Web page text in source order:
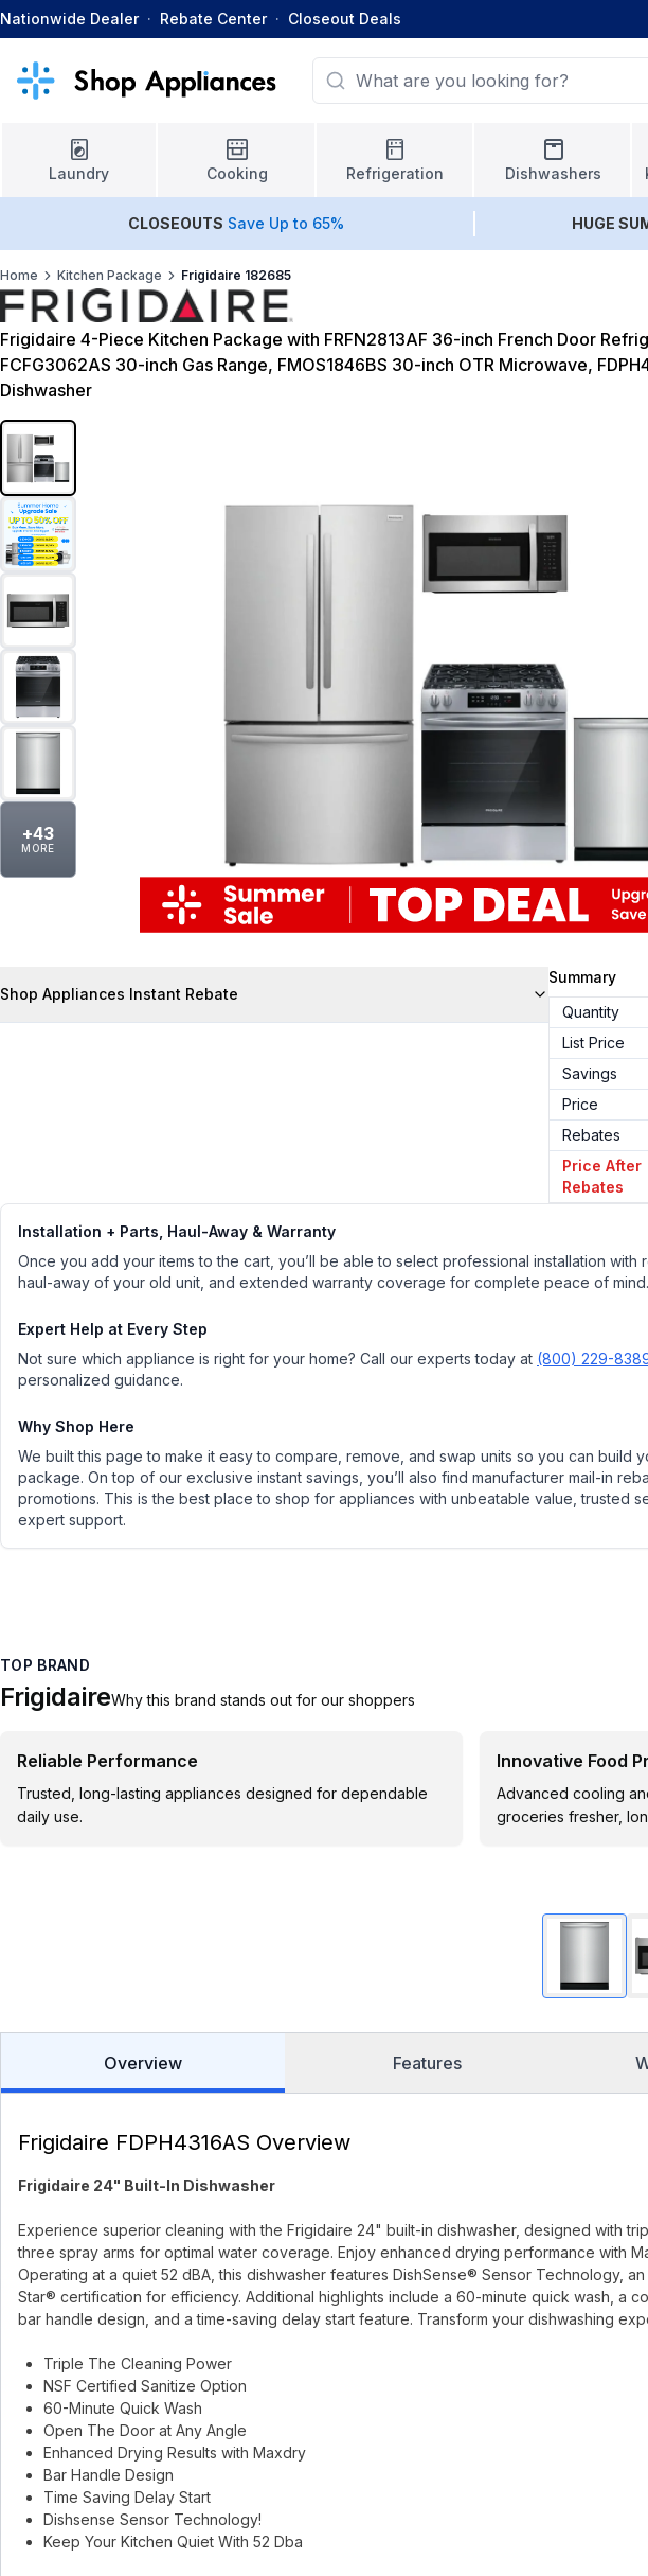
Nationwide Dealer · Rebate Center · Closeout Deals
Laundry Cooking Refrigeration Dishwashers
CLOSEOUTS Save Up to 65% HUGE
Home Kitchen Package Frigidaire 182685
Frigidaire 4-Piece Kitchen Package with FRFN2813AF 36-inch French Door
FCFG3062AS 30-inch Gas Range, FMOS1846BS 30-inch OTR Microwave,
Dishwasher
+43
MORE
Shop Appliances Instant Rebate
Summary
Quantity
List Price
Savings
Price
Rebates
Price After
Rebates
Installation + Parts, Haul-Away & Warranty
Once you add your items to the cart, you’ll be able to select professional installation with
haul-away of your old unit, and extended warranty coverage for complete peace of mind.
Expert Help at Every Step
Not sure which appliance is right for your home? Call our experts today at (800) 229-
personalized guidance.
Why Shop Here
We built this page to make it easy to compare, remove, and swap units so you can build
package. On top of our exclusive instant savings, you’ll also find manufacturer mail-in
promotions. This is the best place to shop for appliances with unbeatable value, trusted
expert support.
TOP BRAND
FrigidaireWhy this brand stands out for our shoppers
Reliable Performance
Trusted, long-lasting appliances designed for dependable
daily use.
Innovative Food
Advanced cooling
groceries fresher,
Overview Features
Frigidaire FDPH4316AS Overview
Frigidaire 24" Built-In Dishwasher
Experience superior cleaning with the Frigidaire 24" built-in dishwasher, designed with
three spray arms for optimal water coverage. Enjoy enhanced drying performance with
Operating at a quiet 52 dBA, this dishwasher features DishSense® Sensor Technology,
Star® certification for efficiency. Additional highlights include a 60-minute quick wash, a
bar handle design, and a time-saving delay start feature. Transform your dishwashing
Triple The Cleaning Power
NSF Certified Sanitize Option
60-Minute Quick Wash
Open The Door at Any Angle
Enhanced Drying Results with Maxdry
Bar Handle Design
Time Saving Delay Start
Dishsense Sensor Technology!
Keep Your Kitchen Quiet With 52 Dba